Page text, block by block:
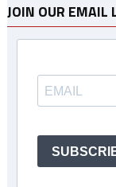
JOIN OUR EMAIL